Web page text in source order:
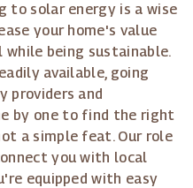
to solar energy is a wise
your home's value
being sustainable.
available, going
providers and
by one to find the right
a simple feat. Our role
you with local
equipped with easy